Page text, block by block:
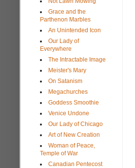
Grace and the
Parthenon Marbles
An Unintended Icon
Our Lady of
Everywhere
The Intractable Image
Meister's Mary
On Satanism
Megachurches
Goddess Smoothie
Venice Undone
Our Lady of Chicago
Art of New Creation
Woman of Peace,
Temple of War
Canadian Pentecost